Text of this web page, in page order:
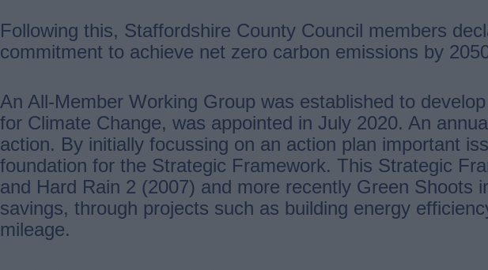
Following this, Staffordshire County Council members
commitment to achieve net zero carbon emissions by
An All-Member Working Group was established to
for Climate Change, was appointed in July 2020. An
action. By initially focussing on an action plan important
foundation for the Strategic Framework. This Strategic
and Hard Rain 2 (2007) and more recently Green Shoots
savings, through projects such as building energy
mileage.